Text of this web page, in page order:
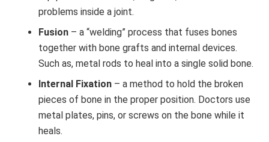
problems inside a joint.
Fusion – a “welding” process that fuses bones
together with bone grafts and internal devices.
Such as, metal rods to heal into a single solid bone.
Internal Fixation – a method to hold the broken
pieces of bone in the proper position. Doctors use
metal plates, pins, or screws on the bone while it
heals.